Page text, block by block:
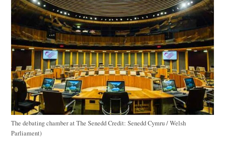
The debating chamber at The SeneddCredit: Senedd Cymru / Welsh
Parliament)